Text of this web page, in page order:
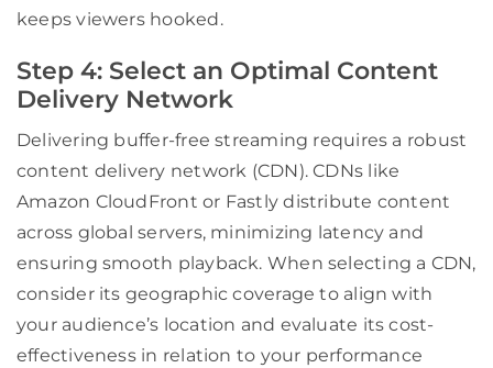
keeps viewers hooked.
Step 4: Select an Optimal Content
Delivery Network
Delivering buffer-free streaming requires a robust
content delivery network (CDN). CDNs like
Amazon CloudFront or Fastly distribute content
across global servers, minimizing latency and
ensuring smooth playback. When selecting a CDN,
consider its geographic coverage to align with
your audience’s location and evaluate its cost-
effectiveness in relation to your performance